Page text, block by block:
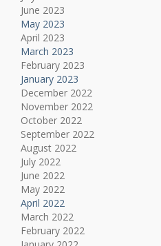
June 2023
May 2023
April 2023
March 2023
February 2023
January 2023
December 2022
November 2022
October 2022
September 2022
August 2022
July 2022
June 2022
May 2022
April 2022
March 2022
February 2022